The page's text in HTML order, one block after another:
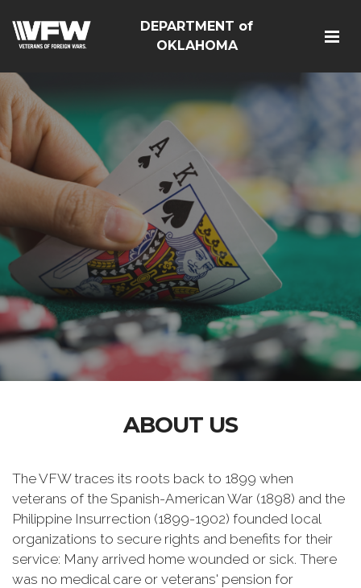
DEPARTMENT of
OKLAHOMA
ABOUT US
The VFW traces its roots back to 1899 when
veterans of the Spanish-American War (1898) and the
Philippine Insurrection (1899-1902) founded local
organizations to secure rights and benefits for their
service: Many arrived home wounded or sick. There
was no medical care or veterans' pension for